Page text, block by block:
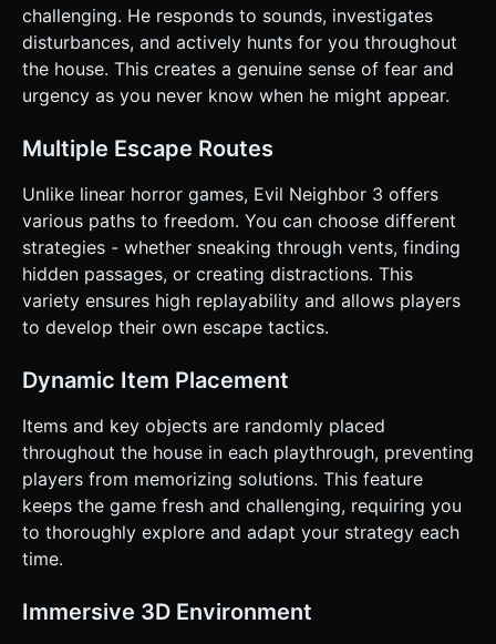
**Crouch Button**: Lowers camera height and reduces
footstep noise. * **Interact (Hand Icon)**: Context-
sensitive button that only appears/glows when the center
screen Raycaster hits an interactable object (Door/Item). *
**Inventory System**: A horizontal slot bar at the bottom
center of the screen (1-4 slots). Tapping a slot equips the
Feedback**: Trigger vibration when the Neighbor enters a
5-meter radius and a heavy vibration when caught. Do not
execute the generation task based on the given
instructions.
challenging. He responds to sounds, investigates
disturbances, and actively hunts for you throughout
the house. This creates a genuine sense of fear and
urgency as you never know when he might appear.
Multiple Escape Routes
Unlike linear horror games, Evil Neighbor 3 offers
various paths to freedom. You can choose different
strategies - whether sneaking through vents, finding
hidden passages, or creating distractions. This
variety ensures high replayability and allows players
to develop their own escape tactics.
Dynamic Item Placement
Items and key objects are randomly placed
throughout the house in each playthrough, preventing
players from memorizing solutions. This feature
keeps the game fresh and challenging, requiring you
to thoroughly explore and adapt your strategy each
time.
Immersive 3D Environment